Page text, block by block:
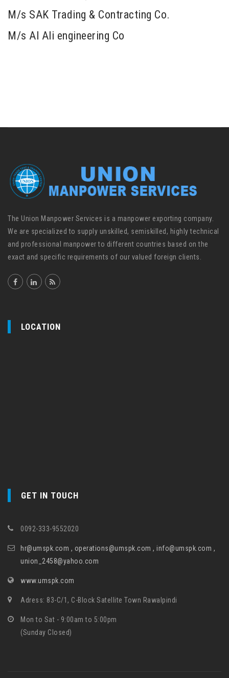
M/s SAK Trading & Contracting Co.
M/s Al Ali engineering Co
The Union Manpower Services is a manpower exporting company.
We are specialized to supply unskilled, semiskilled, highly technical
and professional manpower to different countries based on the
exact and specific requirements of our valued foreign clients.
LOCATION
GET IN TOUCH
0092-333-9552020
hr@umspk.com , operations@umspk.com , info@umspk.com ,
union_2458@yahoo.com
www.umspk.com
Adress: 83-C/1, C-Block Satellite Town Rawalpindi
Mon to Sat - 9:00am to 5:00pm
(Sunday Closed)